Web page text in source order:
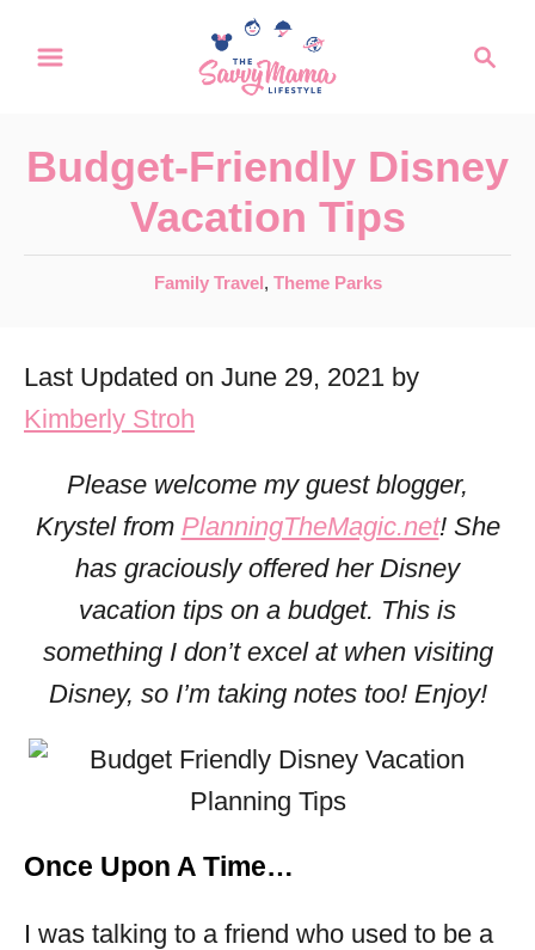
c
Budget-Friendly Disney
Vacation Tips
C
e
g
o
e
s
Family Travel , Theme Parks
Last Updated on June 29, 2021 by
Kimberly Stroh
Please welcome my guest blogger,
Krystel from PlanningTheMagic.net! She
has graciously offered her Disney
vacation tips on a budget. This is
something I don’t excel at when visiting
Disney, so I’m taking notes too! Enjoy!
Once Upon A Time…
I was talking to a friend who used to be a